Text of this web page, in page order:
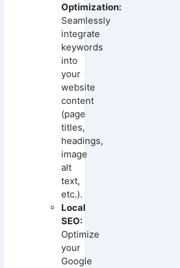
Optimization:
Seamlessly
integrate
keywords
into
your
website
content
(page
titles,
headings,
image
alt
text,
etc.).
Local
SEO:
Optimize
your
Google